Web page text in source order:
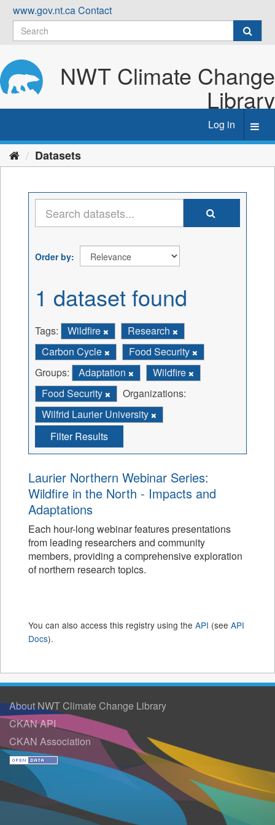
Skip
content
www.gov.nt.caContact
NWT Climate Change
Library
Log in
Datasets
Order by
1 dataset found
Tags: Wildfire
Research
Carbon Cycle
Food Security
Groups:
Adaptation
Wildfire
Food Security
Organizations:
Wilfrid Laurier University
Filter Results
Laurier Northern Webinar Series:
Wildfire in the North - Impacts and
Adaptations
Each hour-long webinar features presentations
from leading researchers and community
members, providing a comprehensive exploration
of northern research topics.
You can also access this registry using the API (see API
Docs).
About NWT Climate Change Library
CKAN API
CKAN Association